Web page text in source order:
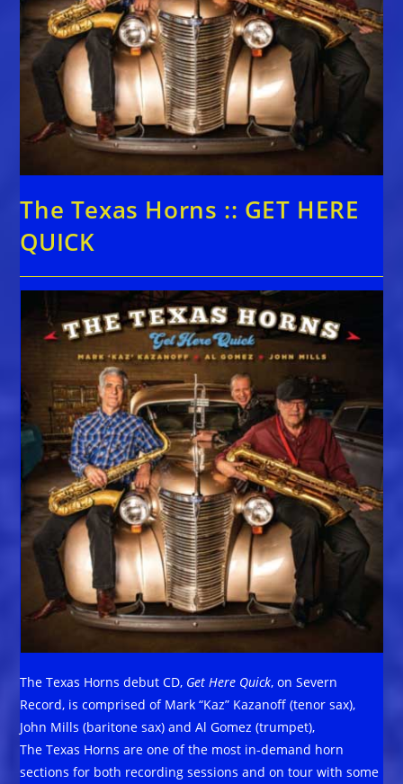
The Texas Horns :: GET HERE
QUICK
The Texas Horns debut CD, Get Here Quick, on Severn
Record, is comprised of Mark “Kaz” Kazanoff (tenor sax),
John Mills (baritone sax) and Al Gomez (trumpet),
The Texas Horns are one of the most in-demand horn
sections for both recording sessions and on tour with some